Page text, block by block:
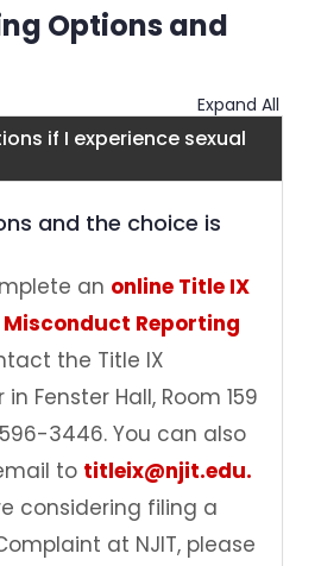
Prevention
Options and
Expand All
if I experience sexual
and the choice is
an online Title IX
Misconduct Reporting
the Title IX
Fenster Hall, Room 159
3446. You can also
to titleix@njit.edu.
considering filing a
at NJIT, please